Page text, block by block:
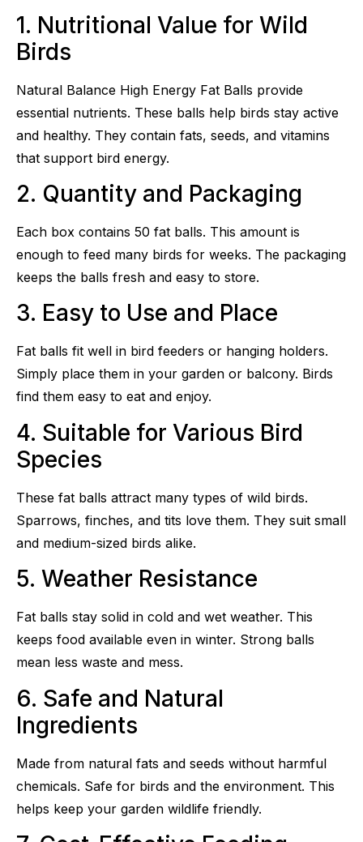
1. Nutritional Value for Wild
Birds
Natural Balance High Energy Fat Balls provide
essential nutrients. These balls help birds stay active
and healthy. They contain fats, seeds, and vitamins
that support bird energy.
2. Quantity and Packaging
Each box contains 50 fat balls. This amount is
enough to feed many birds for weeks. The packaging
keeps the balls fresh and easy to store.
3. Easy to Use and Place
Fat balls fit well in bird feeders or hanging holders.
Simply place them in your garden or balcony. Birds
find them easy to eat and enjoy.
4. Suitable for Various Bird
Species
These fat balls attract many types of wild birds.
Sparrows, finches, and tits love them. They suit small
and medium-sized birds alike.
5. Weather Resistance
Fat balls stay solid in cold and wet weather. This
keeps food available even in winter. Strong balls
mean less waste and mess.
6. Safe and Natural
Ingredients
Made from natural fats and seeds without harmful
chemicals. Safe for birds and the environment. This
helps keep your garden wildlife friendly.